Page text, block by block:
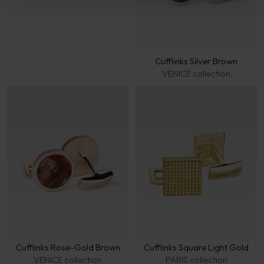
Cufflinks Silver Brown
VENICE collection
Cufflinks Rose-Gold Brown
VENICE collection
Cufflinks Square Light Gold
PARIS collection